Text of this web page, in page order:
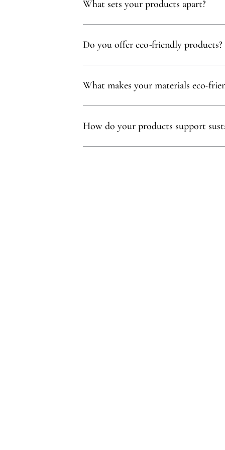
What sets your products apart?
with, partnering exclusively with family-
Do you offer eco-friendly products?
commitment to sustainability.
What makes your materials eco-
ethos.
How do your products support